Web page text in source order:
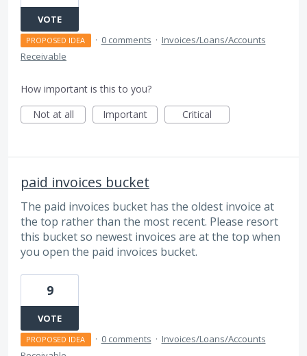
VOTE
PROPOSED IDEA · 0 comments · Invoices/Loans/Accounts
Receivable
How important is this to you?
Not at all
Important Critical
paid invoices bucket
The paid invoices bucket has the oldest invoice at
the top rather than the most recent. Please resort
this bucket so newest invoices are at the top when
you open the paid invoices bucket.
9
VOTE
PROPOSED IDEA · 0 comments · Invoices/Loans/Accounts